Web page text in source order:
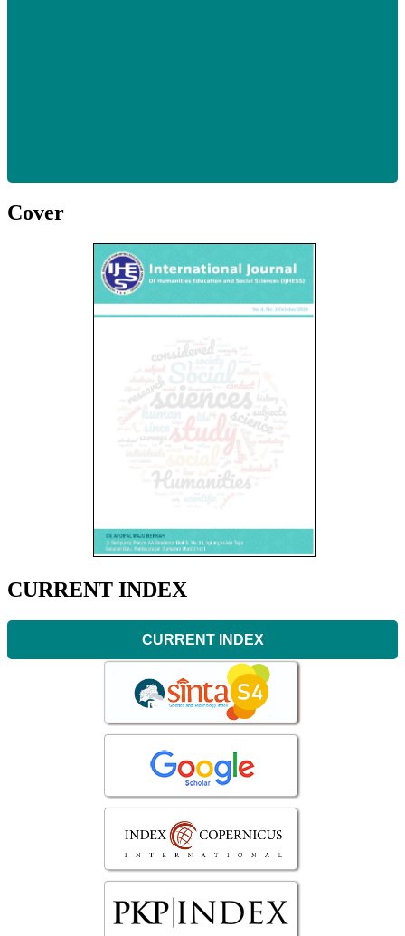
Cover
CURRENT INDEX
CURRENT INDEX